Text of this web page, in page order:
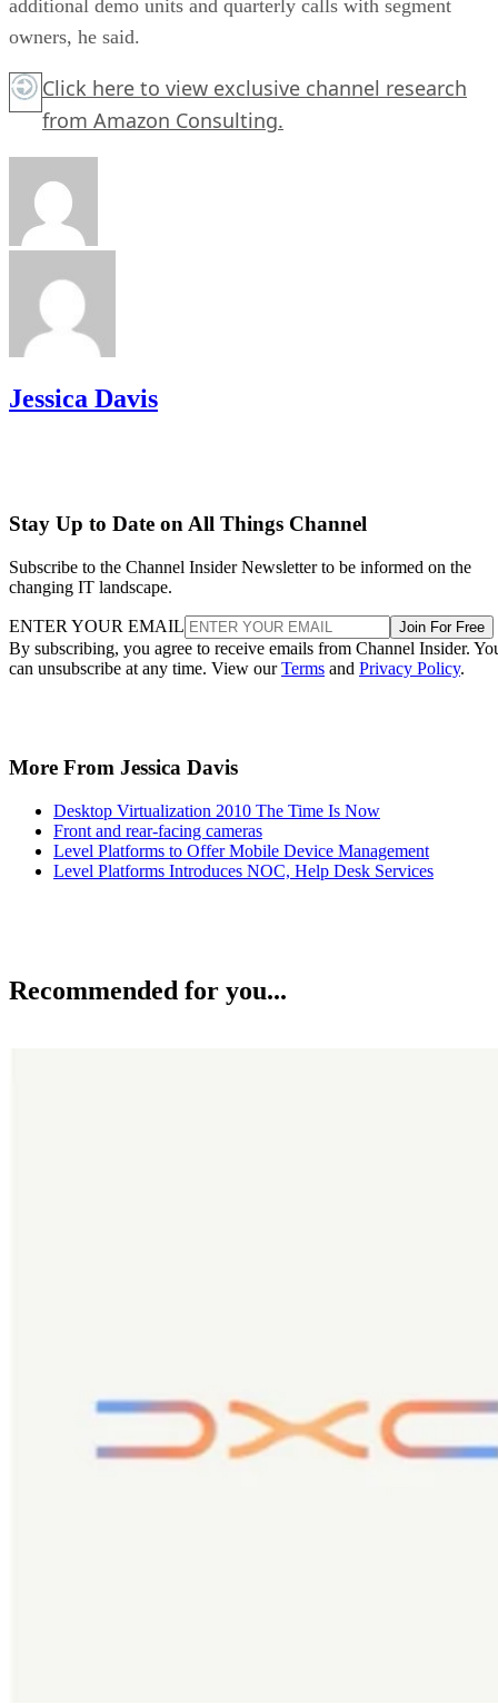
additional demo units and quarterly calls with segment
owners, he said.
Click here to view exclusive channel research
from Amazon Consulting.
Jessica Davis
Stay Up to Date on All Things Channel
Subscribe to the Channel Insider Newsletter to be informed on the
changing IT landscape.
ENTER YOUR EMAIL Join For Free
By subscribing, you agree to receive emails from Channel Insider.
can unsubscribe at any time. View ourTerms and Privacy Policy.
More From Jessica Davis
Desktop Virtualization 2010 The Time Is Now
Front and rear-facing cameras
Level Platforms to Offer Mobile Device Management
Level Platforms Introduces NOC, Help Desk Services
Recommended for you...